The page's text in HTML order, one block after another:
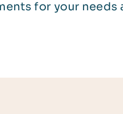
for your needs